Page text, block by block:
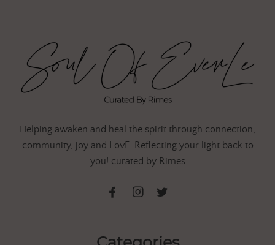
Helping awaken and heal the spirit through connection,
community, joy and LovE. Reflecting your light back to
you! curated by Rimes